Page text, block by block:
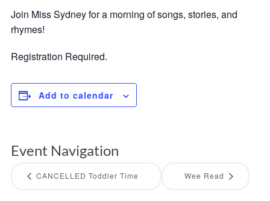
Join Miss Sydney for a morning of songs, stories, and
rhymes!
Registration Required.
Add to calendar
Event Navigation
CANCELLED Toddler Time Wee Read